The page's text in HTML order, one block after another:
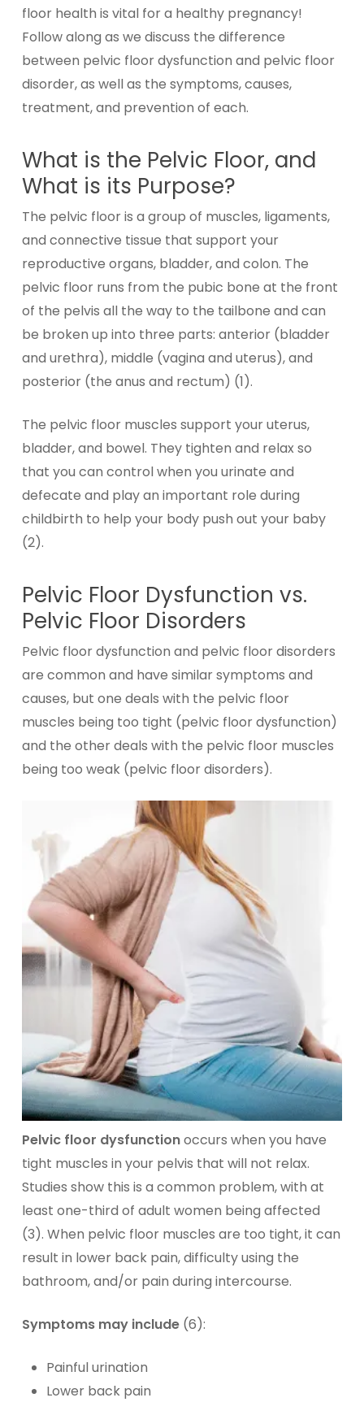
floor health is vital for a healthy pregnancy!
Follow along as we discuss the difference
between pelvic floor dysfunction and pelvic floor
disorder, as well as the symptoms, causes,
treatment, and prevention of each.
What is the Pelvic Floor, and
What is its Purpose?
The pelvic floor is a group of muscles, ligaments,
and connective tissue that support your
reproductive organs, bladder, and colon. The
pelvic floor runs from the pubic bone at the front
of the pelvis all the way to the tailbone and can
be broken up into three parts: anterior (bladder
and urethra), middle (vagina and uterus), and
posterior (the anus and rectum) (1).
The pelvic floor muscles support your uterus,
bladder, and bowel. They tighten and relax so
that you can control when you urinate and
defecate and play an important role during
childbirth to help your body push out your baby
(2).
Pelvic Floor Dysfunction vs.
Pelvic Floor Disorders
Pelvic floor dysfunction and pelvic floor disorders
are common and have similar symptoms and
causes, but one deals with the pelvic floor
muscles being too tight (pelvic floor dysfunction)
and the other deals with the pelvic floor muscles
being too weak (pelvic floor disorders).
Pelvic floor dysfunctionoccurs when you have
tight muscles in your pelvis that will not relax.
Studies show this is a common problem, with at
least one-third of adult women being affected
(3). When pelvic floor muscles are too tight, it can
result in lower back pain, difficulty using the
bathroom, and/or pain during intercourse.
Symptoms may include(6):
Painful urination
Lower back pain